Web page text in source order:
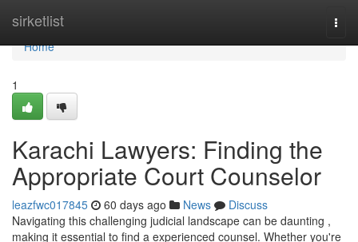
sirketlist
Home
Home
1
Karachi Lawyers: Finding the
Appropriate Court Counselor
leazfwc017845 60 days ago News
Discuss
Navigating this challenging judicial landscape can be daunting ,
making it essential to find a experienced counsel. Whether you're